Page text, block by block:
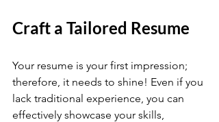
Craft a Tailored Resume
Your resume is your first impression;
therefore, it needs to shine! Even if you
lack traditional experience, you can
effectively showcase your skills,